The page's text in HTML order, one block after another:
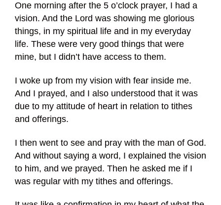
One morning after the 5 o’clock prayer, I had a
vision. And the Lord was showing me glorious
things, in my spiritual life and in my everyday
life. These were very good things that were
mine, but I didn’t have access to them.
I woke up from my vision with fear inside me.
And I prayed, and I also understood that it was
due to my attitude of heart in relation to tithes
and offerings.
I then went to see and pray with the man of God.
And without saying a word, I explained the vision
to him, and we prayed. Then he asked me if I
was regular with my tithes and offerings.